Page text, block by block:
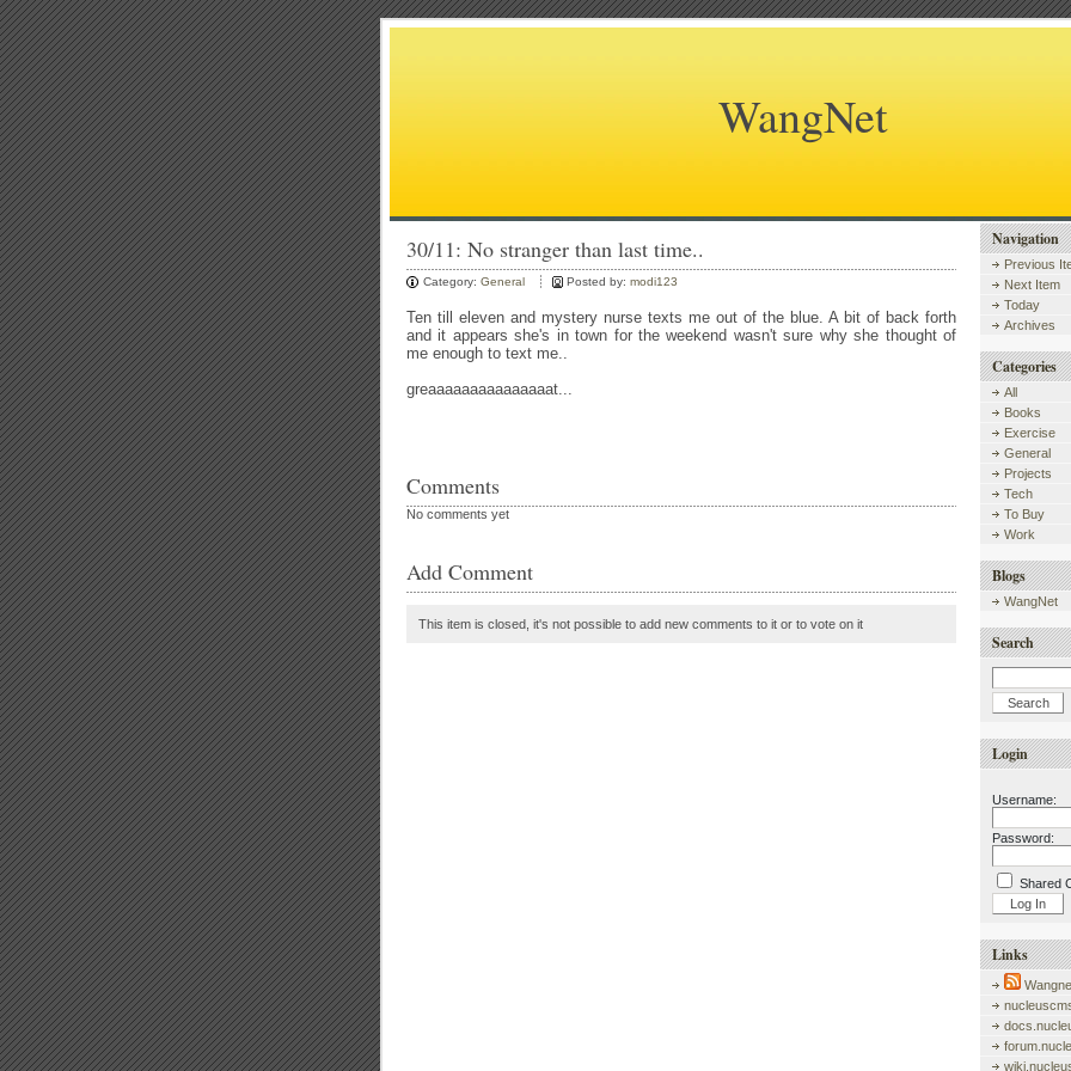
WangNet
30/11: No stranger than last time..
Category: General Posted by: modi123
Ten till eleven and mystery nurse texts me out of the blue. A bit of back forth
and it appears she's in town for the weekend wasn't sure why she thought of
me enough to text me..
greaaaaaaaaaaaaaaat...
Comments
No comments yet
Add Comment
This item is closed, it's not possible to add new comments to it or to vote on it
Navigation
Previous
Next Item
Today
Archives
Categories
All
Books
Exercise
General
Projects
Tech
To Buy
Work
Blogs
WangNet
Search
Login
Username:
Password:
Shared
Links